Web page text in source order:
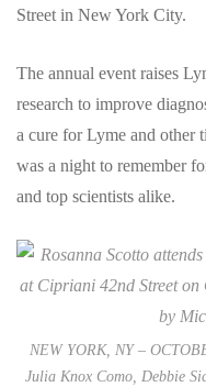
Street in New York City.
The annual event raises
research to improve
a cure for Lyme and other
was a night to remember
and top scientists alike.
NEW YORK, NY –
Julia Knox Como, Debbie